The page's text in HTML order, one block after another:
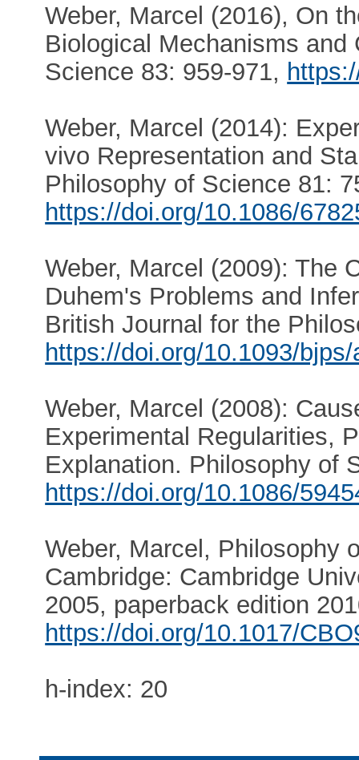
Weber, Marcel (2016), On
Biological Mechanisms
Science 83: 959-971,
Weber, Marcel (2014):
vivo Representation and
Philosophy of Science 81:
https://doi.org/10.1086/
Weber, Marcel (2009): The
Duhem's Problems and
British Journal for the
https://doi.org/10.1093/
Weber, Marcel (2008):
Experimental Regularities,
Explanation. Philosophy of
https://doi.org/10.1086/
Weber, Marcel, Philosophy
Cambridge: Cambridge
2005, paperback edition
https://doi.org/10.1017/
h-index: 20